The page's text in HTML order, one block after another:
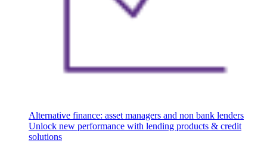
Alternative finance: asset managers and non bank lenders
Unlock new performance with lending products & credit
solutions